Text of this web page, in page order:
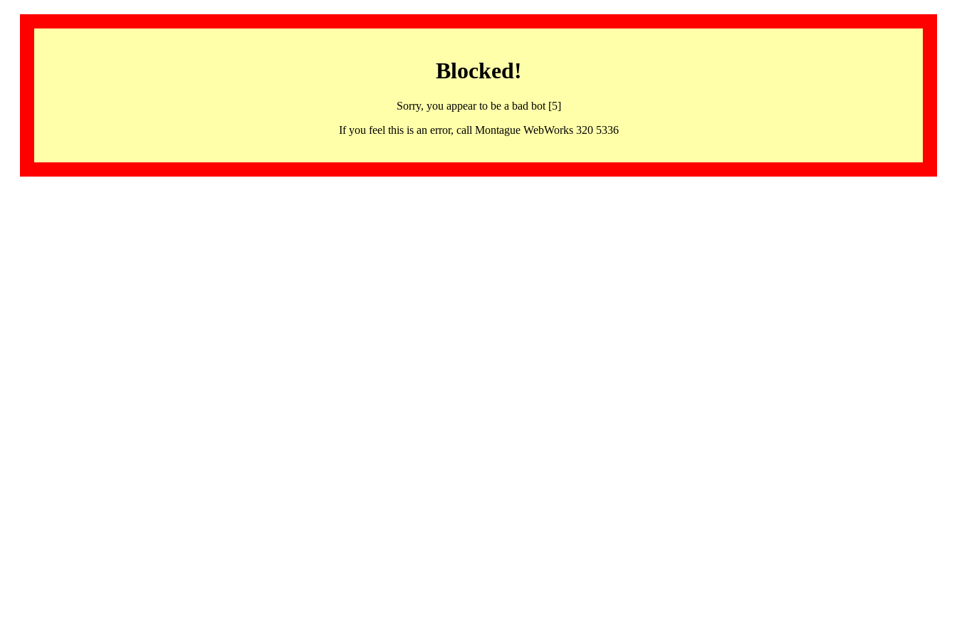
Blocked!
Sorry, you appear to be a bad bot [5]
If you feel this is an error, call Montague WebWorks 320 5336